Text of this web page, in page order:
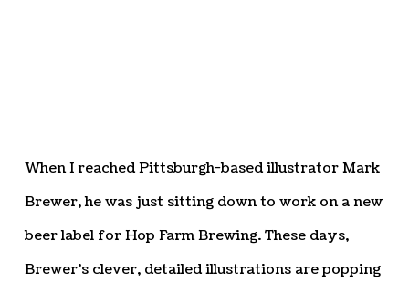
When I reached Pittsburgh-based illustrator Mark
Brewer, he was just sitting down to work on a new
beer label for Hop Farm Brewing. These days,
Brewer’s clever, detailed illustrations are popping